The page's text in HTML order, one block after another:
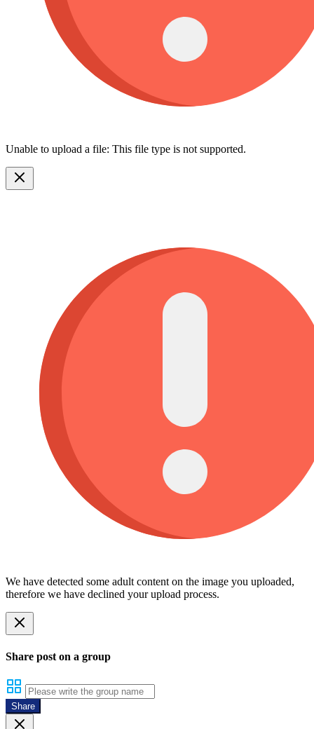
Unable to upload a file: This file type is not supported.
We have detected some adult content on the image you uploaded,
therefore we have declined your upload process.
Share post on a group
Share